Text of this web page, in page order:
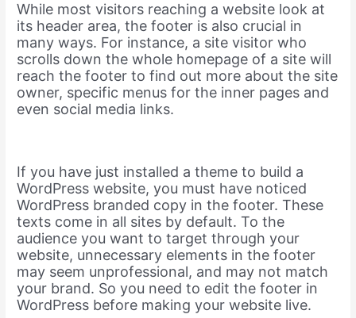
While most visitors reaching a website look at
its header area, the footer is also crucial in
many ways. For instance, a site visitor who
scrolls down the whole homepage of a site will
reach the footer to find out more about the site
owner, specific menus for the inner pages and
even social media links.
If you have just installed a theme to build a
WordPress website, you must have noticed
WordPress branded copy in the footer. These
texts come in all sites by default. To the
audience you want to target through your
website, unnecessary elements in the footer
may seem unprofessional, and may not match
your brand. So you need to edit the footer in
WordPress before making your website live.